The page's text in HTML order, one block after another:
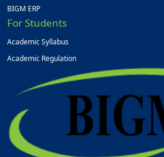
BIGM ERP
For Students
Academic Syllabus
Academic Regulation